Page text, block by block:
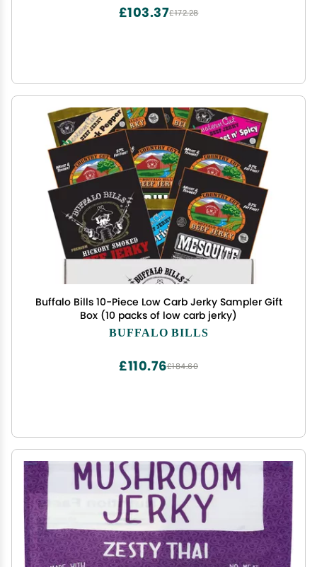
£172.28
£103.37
Buffalo Bills 10-Piece Low Carb Jerky Sampler Gift
Box (10 packs of low carb jerky)
BUFFALO BILLS
£184.60
£110.76